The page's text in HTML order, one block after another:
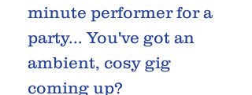
minute performer for a
party... You've got an
ambient, cosy gig
coming up?